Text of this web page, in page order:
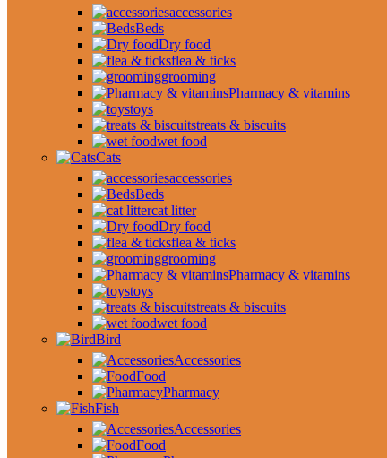
accessories
Beds
Dry food
flea & ticks
grooming
Pharmacy & vitamins
toys
treats & biscuits
wet food
Cats
accessories
Beds
cat litter
Dry food
flea & ticks
grooming
Pharmacy & vitamins
toys
treats & biscuits
wet food
Bird
Accessories
Food
Pharmacy
Fish
Accessories
Food